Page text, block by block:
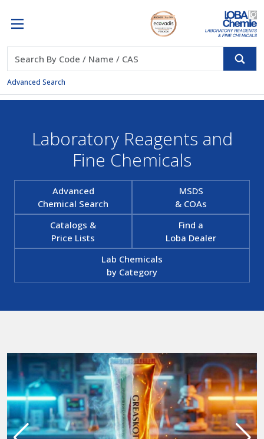
Advanced Search
Laboratory Reagents and
Fine Chemicals
Advanced
Chemical Search
MSDS
& COAs
Catalogs &
Price Lists
Find a
Loba Dealer
Lab Chemicals
by Category